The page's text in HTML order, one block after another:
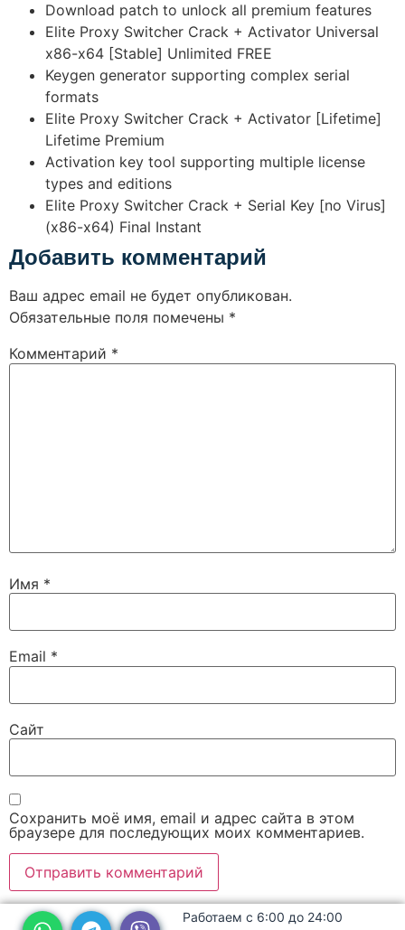
Download patch to unlock all premium features
Elite Proxy Switcher Crack + Activator Universal
x86-x64 [Stable] Unlimited FREE
Keygen generator supporting complex serial
formats
Elite Proxy Switcher Crack + Activator [Lifetime]
Lifetime Premium
Activation key tool supporting multiple license
types and editions
Elite Proxy Switcher Crack + Serial Key [no Virus]
(x86-x64) Final Instant
Добавить комментарий
Ваш адрес email не будет опубликован.
Обязательные поля помечены *
Комментарий *
Имя *
Email *
Сайт
Сохранить моё имя, email и адрес сайта в этом
браузере для последующих моих комментариев.
Работаем с 6:00 до 24:00